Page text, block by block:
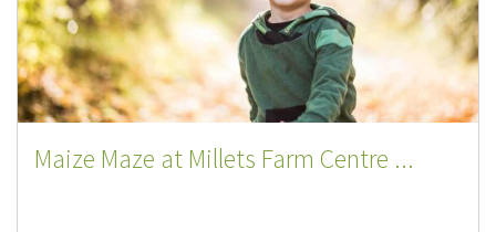
Maize Maze at Millets Farm Centre ...